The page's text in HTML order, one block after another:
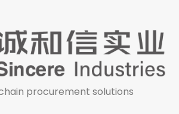
procurement solutions